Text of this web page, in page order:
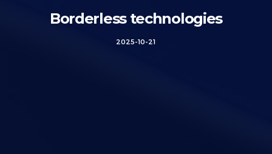
Borderless technologies
2025-10-21